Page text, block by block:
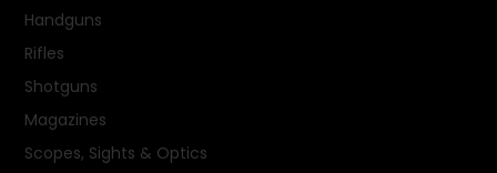
Handguns
Rifles
Shotguns
Magazines
Scopes, Sights & Optics